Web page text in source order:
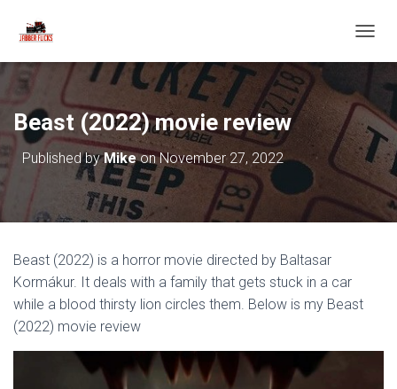
O
L
E
N
A
V
G
Beast (2022) movie review
Published byMikeonNovember 27, 2022
Beast (2022) is a horror movie directed by Baltasar
Kormákur. It deals with a family that gets stuck in a car
while a blood thirsty lion circles them. Below is my Beast
(2022) movie review